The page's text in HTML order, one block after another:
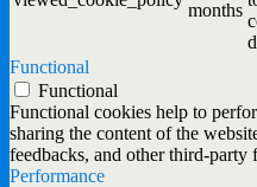
months
Functional
Functional
Functional cookies help to
sharing the content of the
feedbacks, and other third-party
Performance